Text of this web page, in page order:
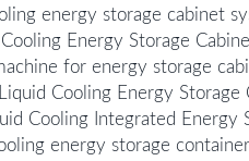
energy storage cabinet
Energy Storage
for energy storage
Cooling Energy Storage
Cooling Integrated Energy
energy storage